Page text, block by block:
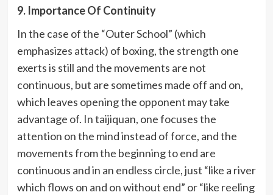
9. Importance Of Continuity
In the case of the “Outer School” (which
emphasizes attack) of boxing, the strength one
exerts is still and the movements are not
continuous, but are sometimes made off and on,
which leaves opening the opponent may take
advantage of. In taijiquan, one focuses the
attention on the mind instead of force, and the
movements from the beginning to end are
continuous and in an endless circle, just “like a river
which flows on and on without end” or “like reeling